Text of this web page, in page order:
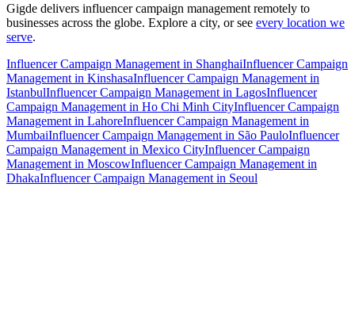
Gigde delivers influencer campaign management remotely to
businesses across the globe. Explore a city, or see every location we
serve.
Influencer Campaign Management in ShanghaiInfluencer Campaign
Management in KinshasaInfluencer Campaign Management in
IstanbulInfluencer Campaign Management in LagosInfluencer
Campaign Management in Ho Chi Minh CityInfluencer Campaign
Management in LahoreInfluencer Campaign Management in
MumbaiInfluencer Campaign Management in São PauloInfluencer
Campaign Management in Mexico CityInfluencer Campaign
Management in MoscowInfluencer Campaign Management in
DhakaInfluencer Campaign Management in Seoul